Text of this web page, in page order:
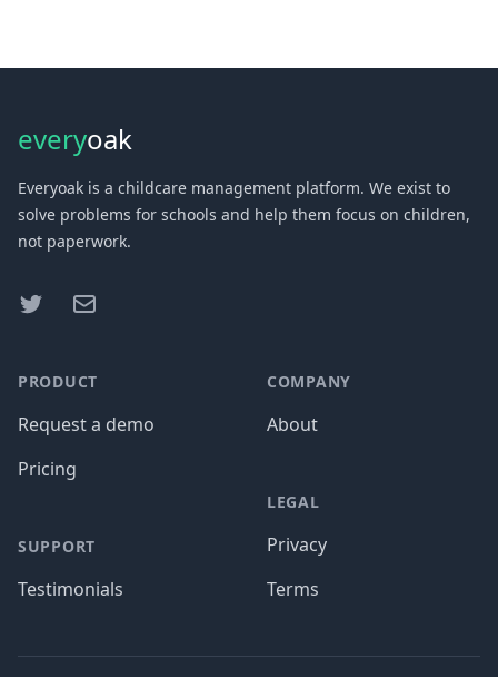
everyoak
Everyoak is a childcare management platform. We exist to
solve problems for schools and help them focus on children,
not paperwork.
TwitterFacebook
PRODUCT
Request a demo
Pricing
SUPPORT
Testimonials
COMPANY
About
LEGAL
Privacy
Terms